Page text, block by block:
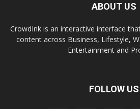
ABOUT US
CrowdInk is an interactive interface
content across Business, Lifestyle,
Entertainment and
FOLLOW US